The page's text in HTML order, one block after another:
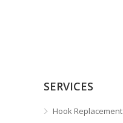
SERVICES
Hook Replacement